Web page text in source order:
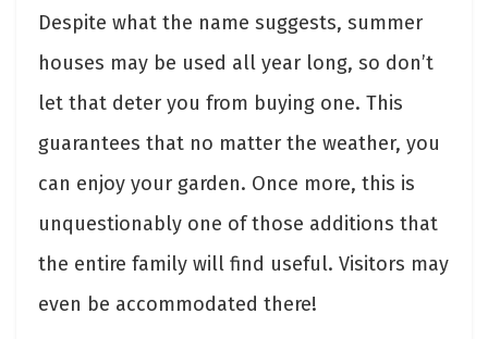
Despite what the name suggests, summer
houses may be used all year long, so don’t
let that deter you from buying one. This
guarantees that no matter the weather, you
can enjoy your garden. Once more, this is
unquestionably one of those additions that
the entire family will find useful. Visitors may
even be accommodated there!